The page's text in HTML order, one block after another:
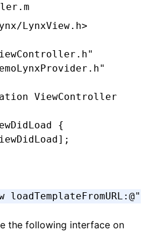
LynxView.h>
ViewController
{
];
loadTemplateFromURL :
the following interface on